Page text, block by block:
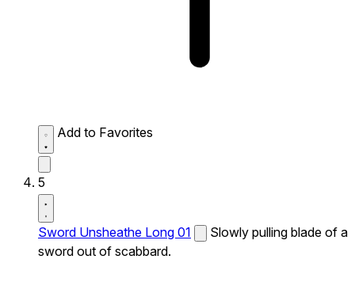
Add to Favorites
5
Sword Unsheathe Long 01
Slowly pulling blade of a
sword out of scabbard.